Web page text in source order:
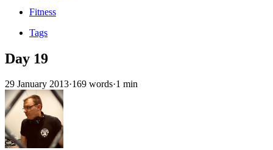
Fitness
Tags
Day 19
29 January 2013·169 words·1 min